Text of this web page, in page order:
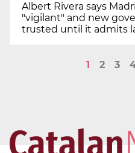
Albert Rivera says
"vigilant" and new
trusted until it admits
1 2 3